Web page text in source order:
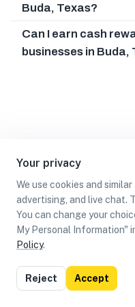
Your privacy
We use cookies and
advertising, and live chat.
You can change your
My Personal Information"
Policy.
Reject Accept
Buda, Texas?
Can I earn cash
businesses in Buda,
List